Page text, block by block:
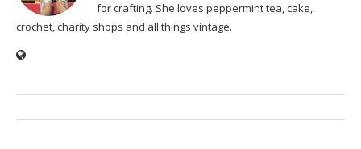
for crafting. She loves peppermint tea, cake,
crochet, charity shops and all things vintage.